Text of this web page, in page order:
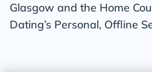
Glasgow and the Home
Dating’s Personal, Offline